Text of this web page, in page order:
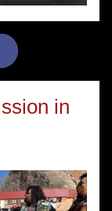
in